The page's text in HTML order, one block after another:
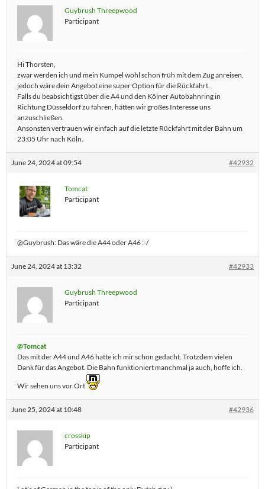
Guybrush Threepwood
Participant
Hi Thorsten,
zwar werden ich und mein Kumpel wohl schon früh mit dem Zug anreisen,
jedoch wäre dein Angebot eine super Option für die Rückfahrt.
Falls du beabsichtigst über die A4 und den Kölner Autobahnring in
Richtung Düsseldorf zu fahren, hätten wir großes Interesse uns
anzuschließen.
Ansonsten vertrauen wir einfach auf die letzte Rückfahrt mit der Bahn um
23:05 Uhr nach Köln.
June 24, 2024 at 09:54 #42932
Tomcat
Participant
@Guybrush: Das wäre die A44 oder A46 :-/
June 24, 2024 at 13:32 #42933
Guybrush Threepwood
Participant
@Tomcat
Das mit der A44 und A46 hatte ich mir schon gedacht. Trotzdem vielen
Dank für das Angebot. Die Bahn funktioniert manchmal ja auch, hoffe ich.
Wir sehen uns vor Ort
June 25, 2024 at 10:48 #42936
crosskip
Participant